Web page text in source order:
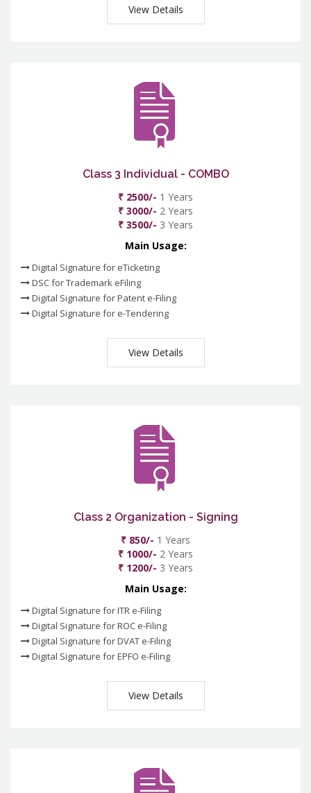
View Details
Class 3 Individual - COMBO
₹ 2500/- 1 Years
₹ 3000/- 2 Years
₹ 3500/- 3 Years
Main Usage:
Digital Signature for eTicketing
DSC for Trademark eFiling
Digital Signature for Patent e-Filing
Digital Signature for e-Tendering
View Details
Class 2 Organization - Signing
₹ 850/- 1 Years
₹ 1000/- 2 Years
₹ 1200/- 3 Years
Main Usage:
Digital Signature for ITR e-Filing
Digital Signature for ROC e-Filing
Digital Signature for DVAT e-Filing
Digital Signature for EPFO e-Filing
View Details